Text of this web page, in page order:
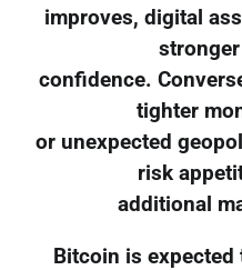
improves, digital
confidence.
tighter
or unexpected
risk
additional
Bitcoin is